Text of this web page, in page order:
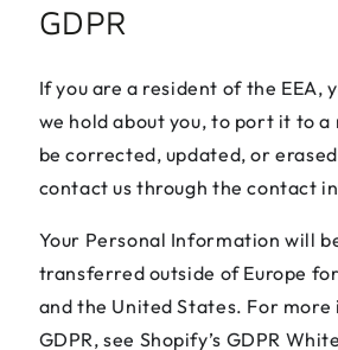
GDPR
If you are a resident of the
we hold about you, to port it to
be corrected, updated, or
contact us through the contact
Your Personal Information will
transferred outside of Europe
and the United States. For
GDPR, see Shopify’s GDPR